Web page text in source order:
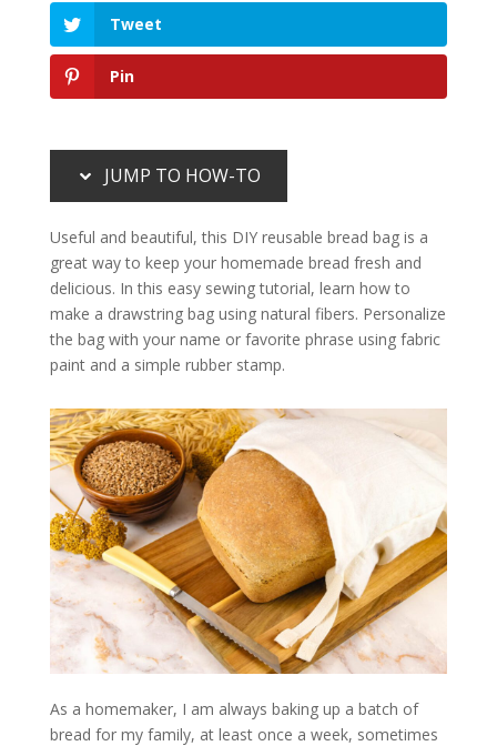
Tweet
Pin
JUMP TO HOW-TO
Useful and beautiful, this DIY reusable bread bag is a
great way to keep your homemade bread fresh and
delicious. In this easy sewing tutorial, learn how to
make a drawstring bag using natural fibers. Personalize
the bag with your name or favorite phrase using fabric
paint and a simple rubber stamp.
As a homemaker, I am always baking up a batch of
bread for my family, at least once a week, sometimes